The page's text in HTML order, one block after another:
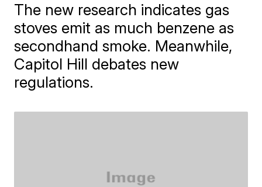
The new research indicates gas
stoves emit as much benzene as
secondhand smoke. Meanwhile,
Capitol Hill debates new
regulations.